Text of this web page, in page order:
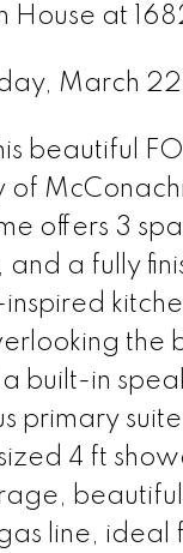
House at
March
beautiful
offers 3
a fully
the
built-in
primary
4 ft
line, ideal